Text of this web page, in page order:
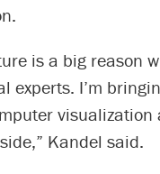
is a big reason
experts. I’m
Kandel said.